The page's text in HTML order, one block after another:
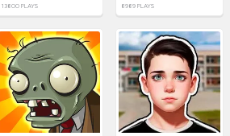
13800 PLAYS 8989 PLAYS